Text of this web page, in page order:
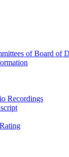
of Board of
Recordings